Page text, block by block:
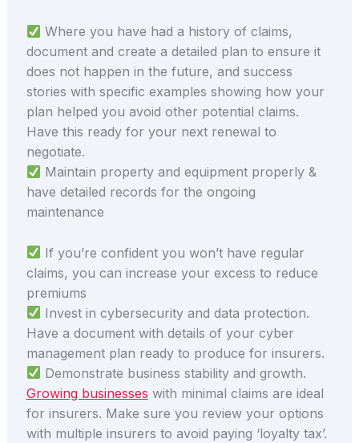
Where you have had a history of claims,
document and create a detailed plan to ensure it
does not happen in the future, and success
stories with specific examples showing how your
plan helped you avoid other potential claims.
Have this ready for your next renewal to
negotiate.
Maintain property and equipment properly &
have detailed records for the ongoing
maintenance
If you’re confident you won’t have regular
claims, you can increase your excess to reduce
premiums
Invest in cybersecurity and data protection.
Have a document with details of your cyber
management plan ready to produce for insurers.
Demonstrate business stability and growth.
Growing businesses with minimal claims are ideal
for insurers. Make sure you review your options
with multiple insurers to avoid paying ‘loyalty tax’.